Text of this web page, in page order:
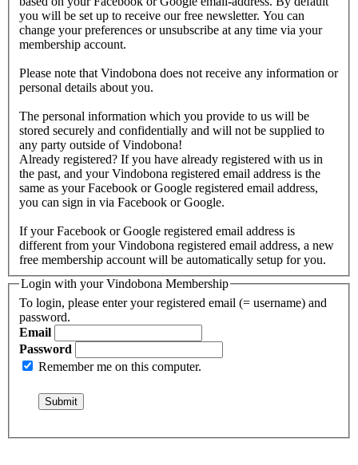
you will be set up to receive our free newsletter. You can
change your preferences or unsubscribe at any time via your
membership account.
Please note that Vindobona does not receive any information or
personal details about you.
The personal information which you provide to us will be
stored securely and confidentially and will not be supplied to
any party outside of Vindobona!
Already registered? If you have already registered with us in
the past, and your Vindobona registered email address is the
same as your Facebook or Google registered email address,
you can sign in via Facebook or Google.
If your Facebook or Google registered email address is
different from your Vindobona registered email address, a new
free membership account will be automatically setup for you.
Login with your Vindobona Membership
To login, please enter your registered email (= username) and
password.
Email
Password
Remember me on this computer.